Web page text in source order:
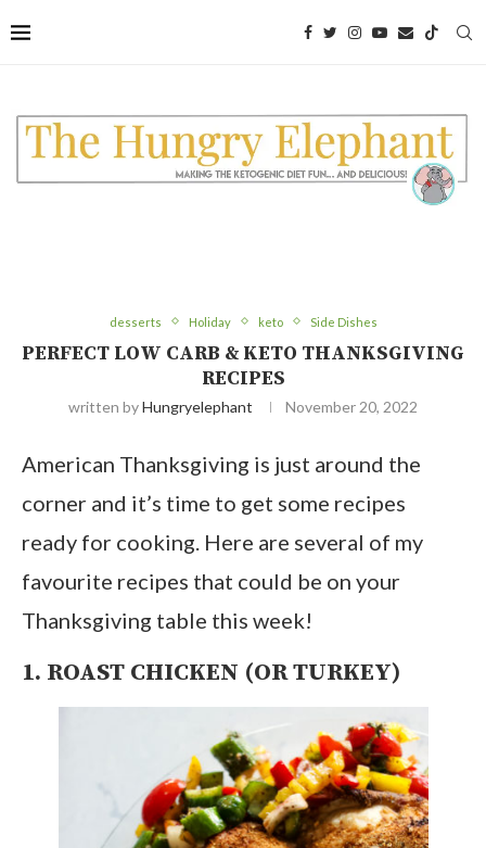
desserts Holiday keto Side Dishes
PERFECT LOW CARB & KETO THANKSGIVING
RECIPES
written byHungryelephant November 20, 2022
American Thanksgiving is just around the
corner and it’s time to get some recipes
ready for cooking. Here are several of my
favourite recipes that could be on your
Thanksgiving table this week!
1. ROAST CHICKEN (OR TURKEY)